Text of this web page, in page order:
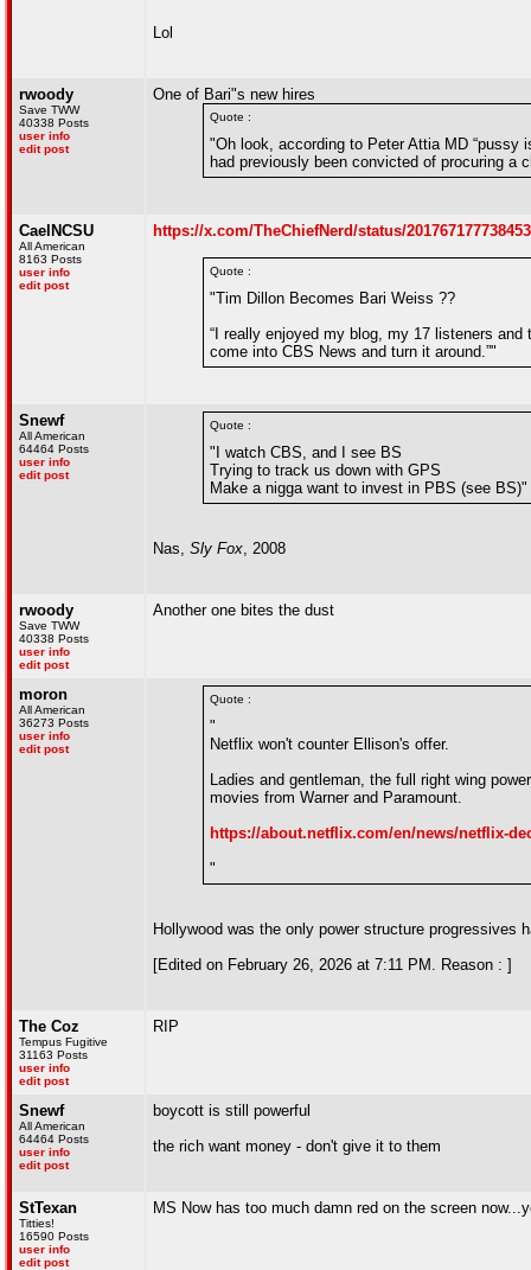
Lol
rwoody
Save TWW
40338 Posts
user info
edit post
One of Bari"s new hires
Quote :
"Oh look, according to Peter Attia MD “pussy
had previously been convicted of procuring a
CaelNCSU
All American
8163 Posts
user info
edit post
https://x.com/TheChiefNerd/status/
Quote :
"Tim Dillon Becomes Bari Weiss ??
“I really enjoyed my blog, my 17 listeners
come into CBS News and turn it around.”"
Snewf
All American
64464 Posts
user info
edit post
Quote :
"I watch CBS, and I see BS
Trying to track us down with GPS
Make a nigga want to invest in PBS (see BS)"
Nas, Sly Fox, 2008
rwoody
Save TWW
40338 Posts
user info
edit post
Another one bites the dust
moron
All American
36273 Posts
user info
edit post
Quote :
"
Netflix won't counter Ellison's offer.
Ladies and gentleman, the full right wing
movies from Warner and Paramount.
https://about.netflix.com/en/news/netflix-
"
Hollywood was the only power structure progressives
[Edited on February 26, 2026 at 7:11 PM. Reason : ]
The Coz
Tempus Fugitive
31163 Posts
user info
edit post
RIP
Snewf
All American
64464 Posts
user info
edit post
boycott is still powerful
the rich want money - don't give it to them
StTexan
Titties!
16590 Posts
user info
edit post
MS Now has too much damn red on the screen